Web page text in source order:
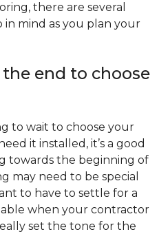
there are several
in mind as you plan your
the end to choose
to wait to choose your
it installed, it’s a good
towards the beginning of
may need to be special
to have to settle for a
when your contractor
set the tone for the